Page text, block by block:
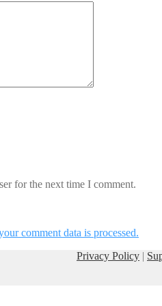
for the next time I comment.
comment data is processed.
Privacy Policy |